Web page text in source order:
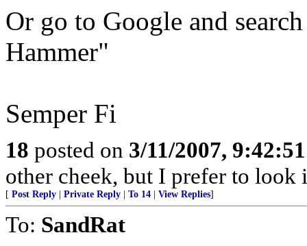
Or go to Google and
Hammer"
Semper Fi
18 posted on 3/11/2007,
other cheek, but I prefer to look
[ Post Reply Private Reply To 14 View Replies]
To: SandRat